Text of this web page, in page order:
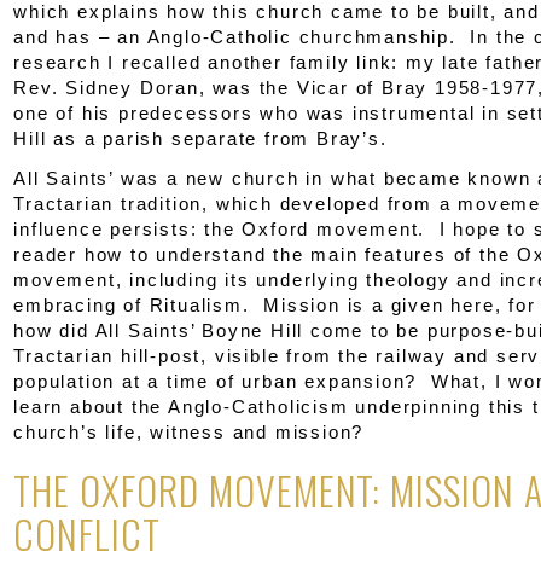
which explains how this church came to be built,
and has – an Anglo-Catholic churchmanship. In the
research I recalled another family link: my late
Rev. Sidney Doran, was the Vicar of Bray 1958-
one of his predecessors who was instrumental in
Hill as a parish separate from Bray’s.
All Saints’ was a new church in what became known
Tractarian tradition, which developed from a
influence persists: the Oxford movement. I hope to
reader how to understand the main features of the
movement, including its underlying theology and
embracing of Ritualism. Mission is a given here, for
how did All Saints’ Boyne Hill come to be purpose-
Tractarian hill-post, visible from the railway and
population at a time of urban expansion? What, I
learn about the Anglo-Catholicism underpinning this
church’s life, witness and mission?
THE OXFORD MOVEMENT: MISSION
CONFLICT